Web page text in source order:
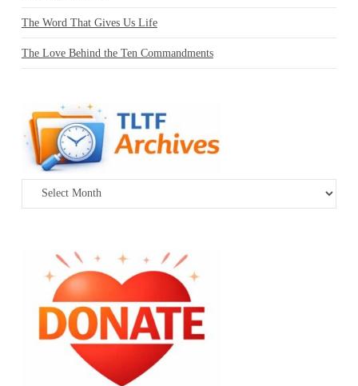
The Word That Gives Us Life
The Love Behind the Ten Commandments
Archives